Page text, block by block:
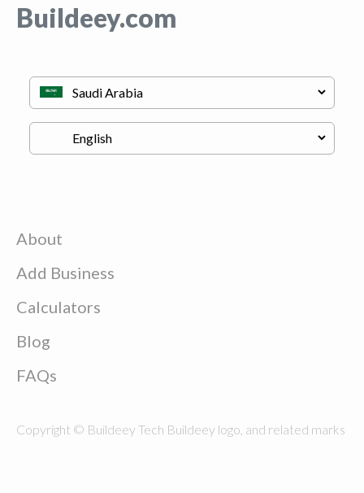
Buildeey.com
About
Add Business
Calculators
Blog
FAQs
Copyright © Buildeey Tech Buildeey logo, and related marks